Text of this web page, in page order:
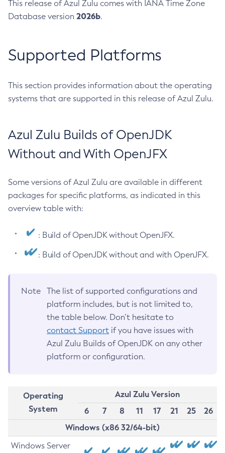
This release of Azul Zulu comes with IANA Time Zone
Database version 2026b.
Supported Platforms
This section provides information about the operating
systems that are supported in this release of Azul Zulu.
Azul Zulu Builds of OpenJDK
Without and With OpenJFX
Some versions of Azul Zulu are available in different
packages for specific platforms, as indicated in this
overview table with:
: Build of OpenJDK without OpenJFX.
: Build of OpenJDK without and with OpenJFX.
Note
The list of supported configurations and
platform includes, but is not limited to,
the table below. Don’t hesitate to
contact Support if you have issues with
Azul Zulu Builds of OpenJDK on any other
platform or configuration.
Operating
System
Azul Zulu Version
6
7 8 11 17 21 25
26
Windows (x86 32/64-bit)
Windows Server